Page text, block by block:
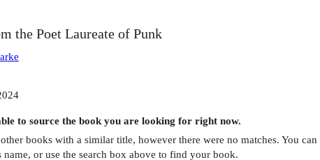
the Poet Laureate of Punk
to source the bookyou are looking for right now.
bookswith a similar title, however there were no matches. You
or use the search box above to find your book.